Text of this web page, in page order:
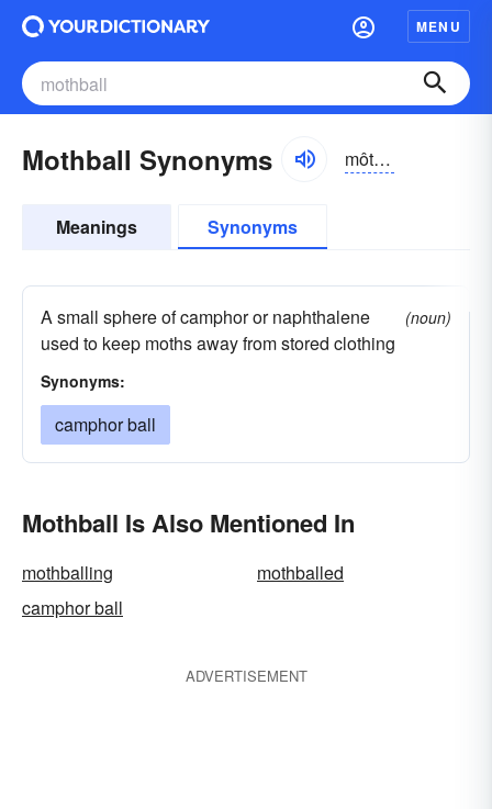
MENU
Mothball Synonyms môthbôl, mŏth-
Meanings Synonyms
A small sphere of camphor or naphthalene
used to keep moths away from stored clothing
(noun)
Synonyms:
camphor ball
Mothball Is Also Mentioned In
mothballing
mothballed
camphor ball
ADVERTISEMENT